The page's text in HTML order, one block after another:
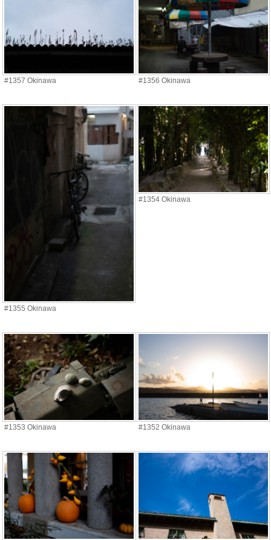
#1357 Okinawa #1356 Okinawa
#1355 Okinawa
#1354 Okinawa
#1353 Okinawa #1352 Okinawa